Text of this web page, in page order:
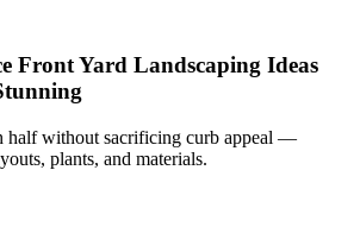
Front Yard Landscaping Ideas
half without sacrificing curb appeal —
plants, and materials.